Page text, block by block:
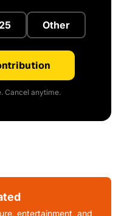
Other
Cancel anytime.
entertainment, and